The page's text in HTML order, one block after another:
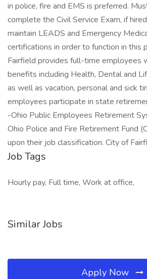
in police, fire and EMS is preferred.
complete the Civil Service Exam, if
maintain LEADS and Emergency
certifications in order to function in this
Fairfield provides full-time employees
benefits including Health, Dental and
as well as vacation, personal and sick
employees participate in state
-Ohio Public Employees Retirement
Ohio Police and Fire Retirement Fund
upon their job classification. City of
Job Tags
Hourly pay, Full time, Work at office,
Similar Jobs
Apply Now